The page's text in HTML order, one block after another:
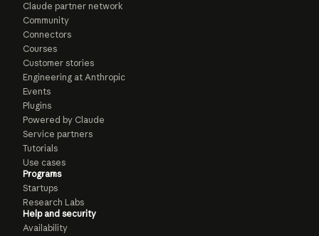
Claude partner network
Community
Connectors
Courses
Customer stories
Engineering at Anthropic
Events
Plugins
Powered by Claude
Service partners
Tutorials
Use cases
Programs
Startups
Research Labs
Help and security
Availability